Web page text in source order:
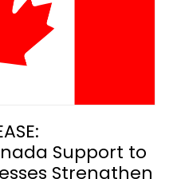
Support to
Strengthen